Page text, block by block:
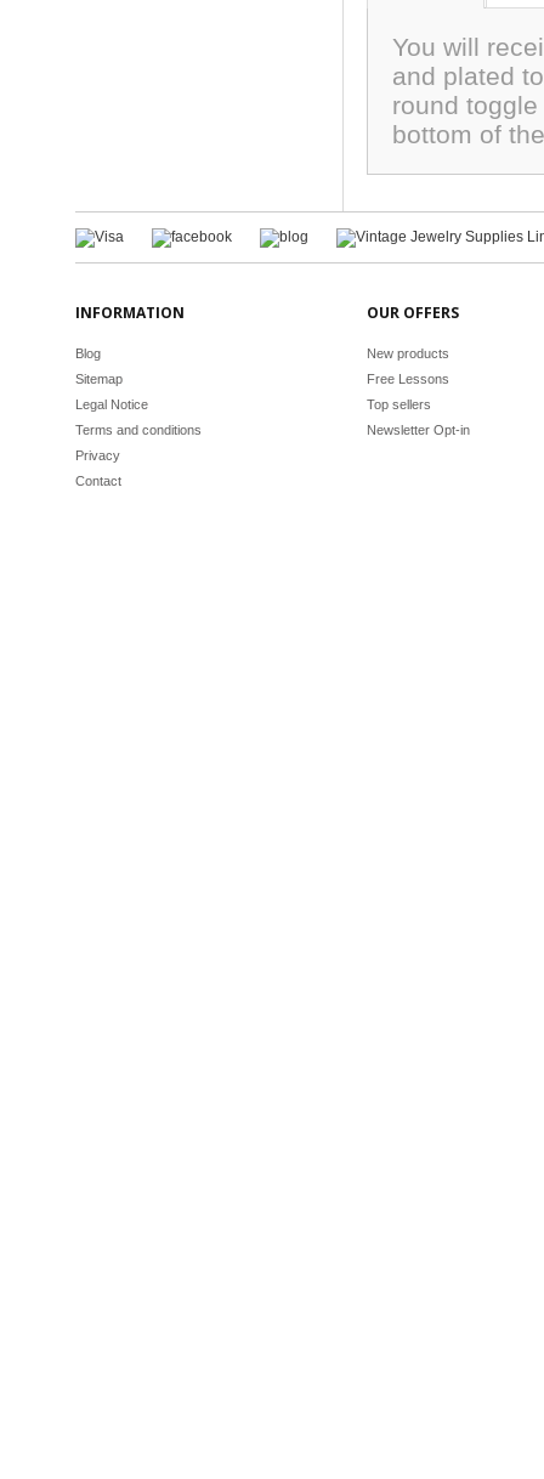
You will
and plated
round
bottom of
INFORMATION
Blog
Sitemap
Legal Notice
Terms and conditions
Privacy
Contact
OUR OFFERS
New products
Free Lessons
Top sellers
Newsletter Opt-in